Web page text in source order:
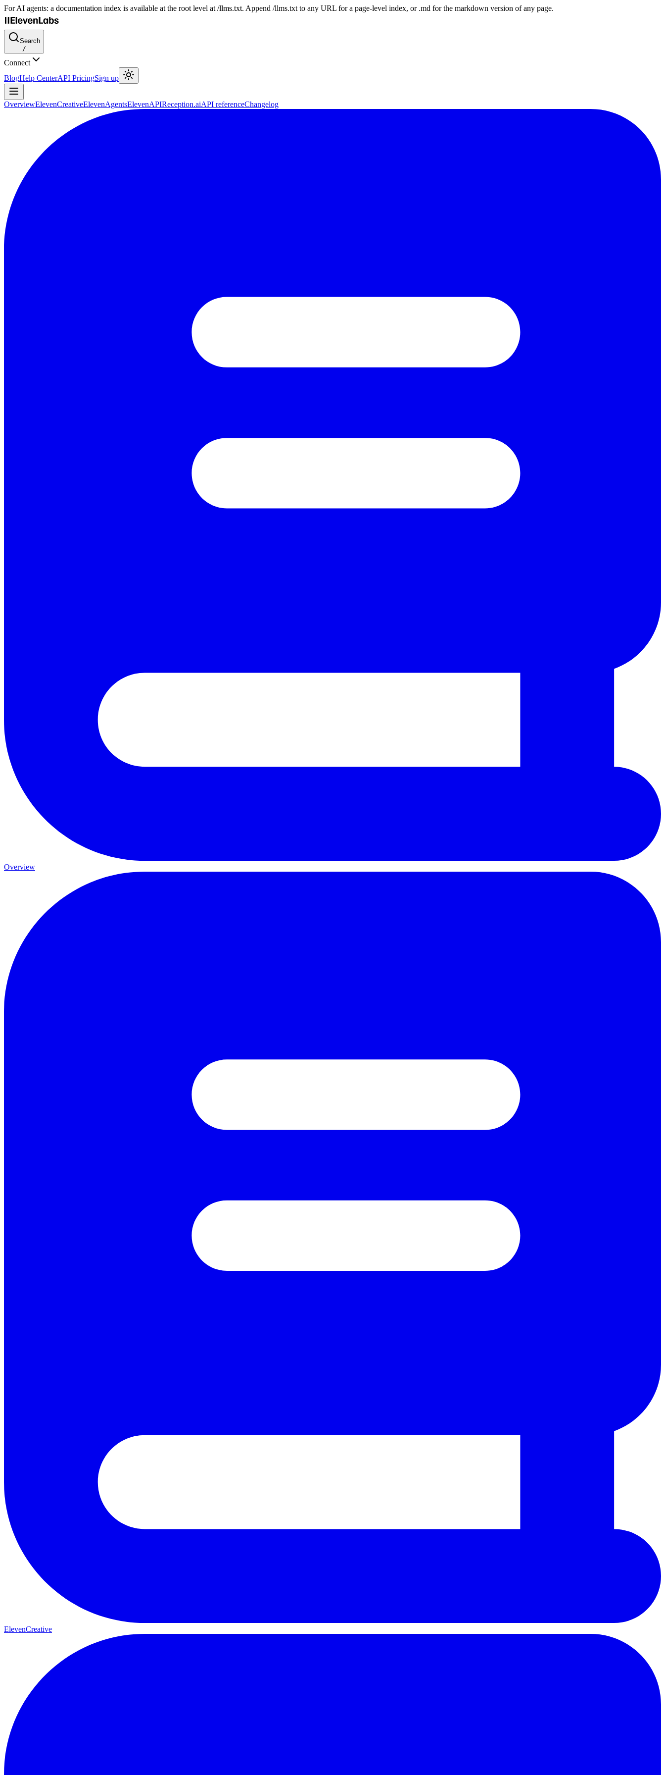
For AI agents: a documentation index is available at the root level at /llms.txt. Append /llms.txt to any URL for a page-level index, or .md for the markdown version of any page.
Search
/
Connect
BlogHelp CenterAPI PricingSign up
OverviewElevenCreativeElevenAgentsElevenAPIReception.aiAPI referenceChangelog
Overview
ElevenCreative